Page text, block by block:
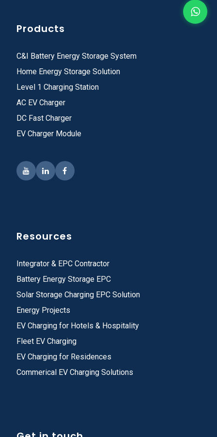
Products
C&I Battery Energy Storage System
Home Energy Storage Solution
Level 1 Charging Station
AC EV Charger
DC Fast Charger
EV Charger Module
Resources
Integrator & EPC Contractor
Battery Energy Storage EPC
Solar Storage Charging EPC Solution
Energy Projects
EV Charging for Hotels & Hospitality
Fleet EV Charging
EV Charging for Residences
Commerical EV Charging Solutions